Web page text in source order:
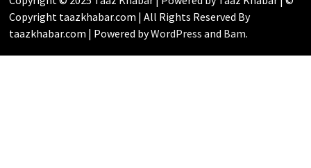
Copyright taazkhabar.com | All Rights Reserved By
taazkhabar.com | Powered byWordPress and Bam.